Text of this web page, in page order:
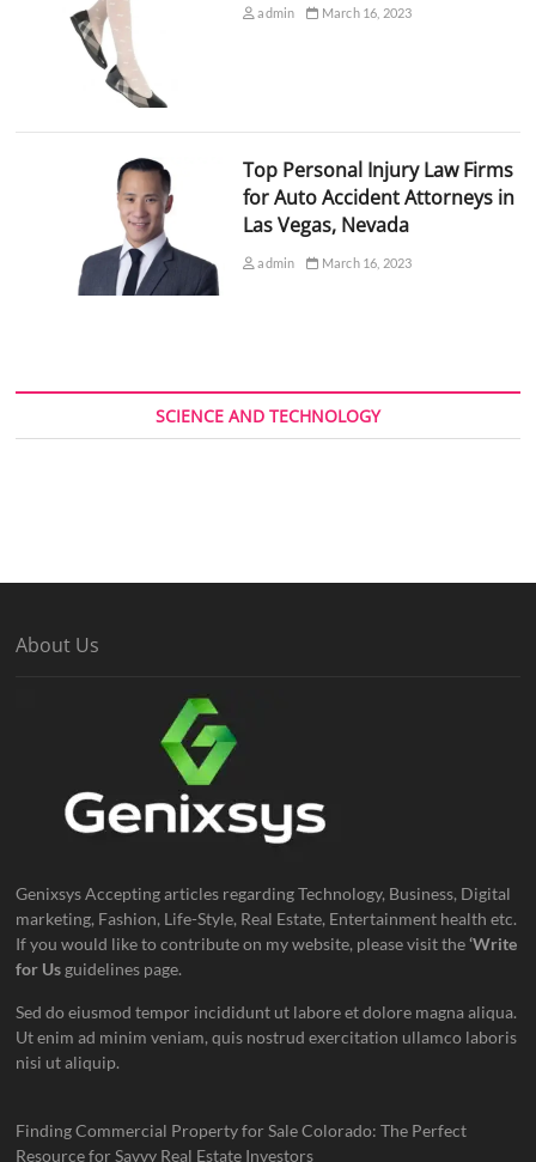
admin March 16, 2023
Top Personal Injury Law Firms
for Auto Accident Attorneys in
Las Vegas, Nevada
admin March 16, 2023
SCIENCE AND TECHNOLOGY
About Us
Genixsys Accepting articles regarding Technology, Business, Digital
marketing, Fashion, Life-Style, Real Estate, Entertainment health etc.
If you would like to contribute on my website, please visit the‘Write
for Us guidelines page.
Sed do eiusmod tempor incididunt ut labore et dolore magna aliqua.
Ut enim ad minim veniam, quis nostrud exercitation ullamco laboris
nisi ut aliquip.
Finding Commercial Property for Sale Colorado: The Perfect
Resource for Savvy Real Estate Investors